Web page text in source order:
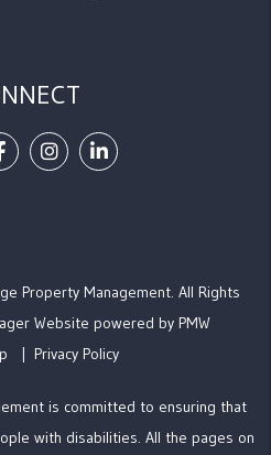
FacebookInstagramLinked In
Property Management. All Rights
Website powered by PMW
Privacy Policy
is committed to ensuring that
with disabilities. All the pages on